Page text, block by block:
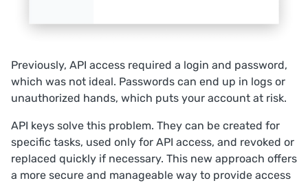
Previously, API access required a login and password,
which was not ideal. Passwords can end up in logs or
unauthorized hands, which puts your account at risk.
API keys solve this problem. They can be created for
specific tasks, used only for API access, and revoked or
replaced quickly if necessary. This new approach offers
a more secure and manageable way to provide access